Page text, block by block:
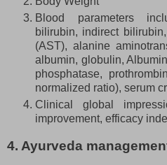
Blood parameters
bilirubin, indirect
(AST), alanine
albumin, globulin,
phosphatase,
normalized ratio), serum
Clinical global
improvement, efficacy
4. Ayurveda